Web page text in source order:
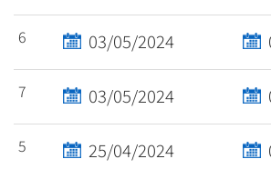
6 03/05/2024
7 03/05/2024
5 25/04/2024